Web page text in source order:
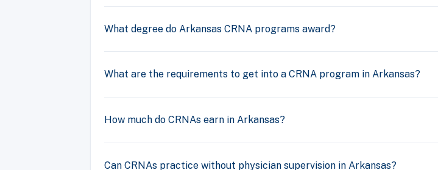
What degree do Arkansas CRNA programs award?
What are the requirements to get into a CRNA program in Arkansas?
How much do CRNAs earn in Arkansas?
Can CRNAs practice without physician supervision in Arkansas?